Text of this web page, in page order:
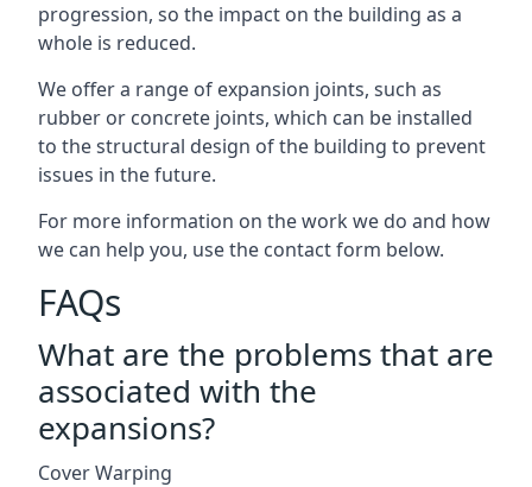
progression, so the impact on the building as a
whole is reduced.
We offer a range of expansion joints, such as
rubber or concrete joints, which can be installed
to the structural design of the building to prevent
issues in the future.
For more information on the work we do and how
we can help you, use the contact form below.
FAQs
What are the problems that are
associated with the
expansions?
Cover Warping